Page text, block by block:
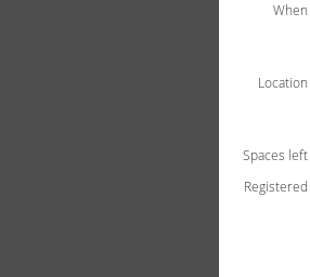
When
Location
Spaces left
Registered